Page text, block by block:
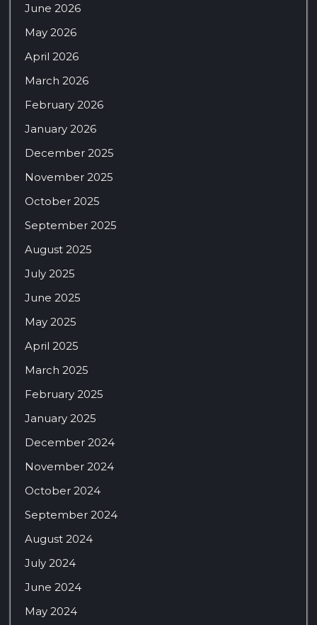
June 2026
May 2026
April 2026
March 2026
February 2026
January 2026
December 2025
November 2025
October 2025
September 2025
August 2025
July 2025
June 2025
May 2025
April 2025
March 2025
February 2025
January 2025
December 2024
November 2024
October 2024
September 2024
August 2024
July 2024
June 2024
May 2024